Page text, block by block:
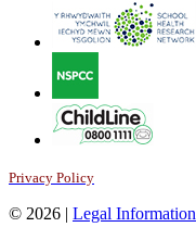
Privacy Policy
© 2026 | Legal Information